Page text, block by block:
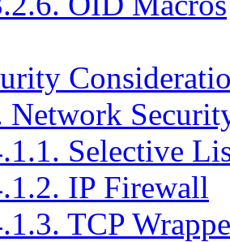
Network
Selective
IP Firewall
TCP